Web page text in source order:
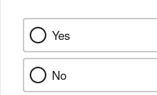
Yes
No